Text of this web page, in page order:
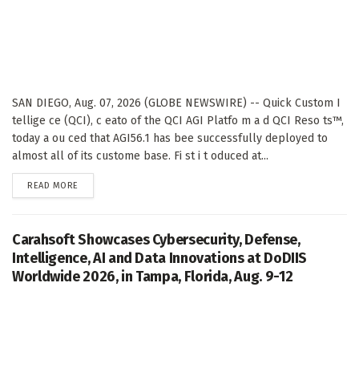
SAN DIEGO, Aug. 07, 2026 (GLOBE NEWSWIRE) -- Quick Custom I
tellige ce (QCI), c eato of the QCI AGI Platfo m a d QCI Reso ts™,
today a ou ced that AGI56.1 has bee successfully deployed to
almost all of its custome base. Fi st i t oduced at...
READ MORE
Carahsoft Showcases Cybersecurity, Defense,
Intelligence, AI and Data Innovations at DoDIIS
Worldwide 2026, in Tampa, Florida, Aug. 9-12